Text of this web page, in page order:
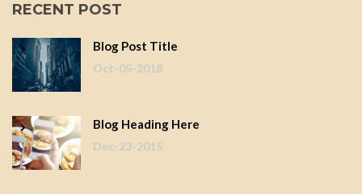
RECENT POST
Blog Post Title
Oct-05-2018
Blog Heading Here
Dec-23-2015